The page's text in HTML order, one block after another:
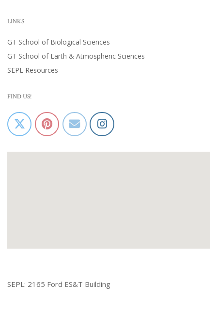
LINKS
GT School of Biological Sciences
GT School of Earth & Atmospheric Sciences
SEPL Resources
FIND US!
SEPL: 2165 Ford ES&T Building